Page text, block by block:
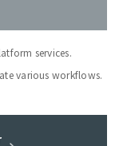
services.
various workflows.